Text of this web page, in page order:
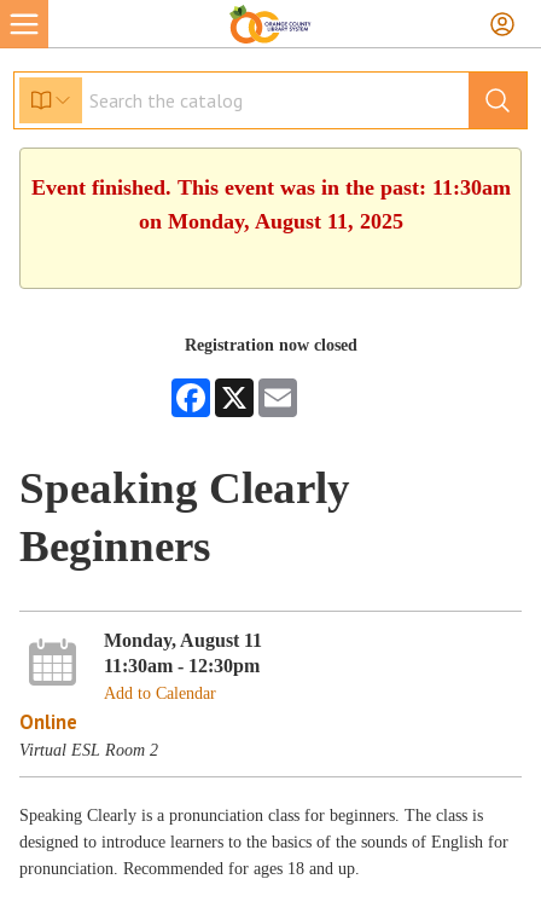
Event finished. This event was in the past: 11:30am
on Monday, August 11, 2025
Registration now closed
Facebook
X
Speaking Clearly
Beginners
Monday, August 11
11:30am - 12:30pm
Add to Calendar
Online
Virtual ESL Room 2
Speaking Clearly is a pronunciation class for beginners. The class is
designed to introduce learners to the basics of the sounds of English for
pronunciation. Recommended for ages 18 and up.